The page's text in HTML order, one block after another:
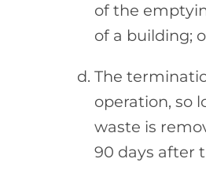
of the
of a building;
The
operation, so
waste is
90 days after